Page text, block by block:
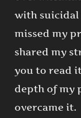
with suicidal
missed my
shared my
you to read
depth of my
overcame it.